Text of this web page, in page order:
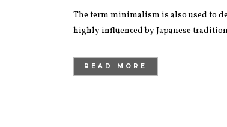
The term minimalism is also used to
highly influenced by Japanese
READ MORE